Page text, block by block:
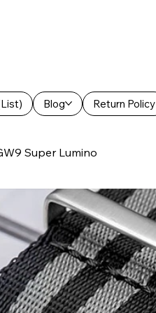
Blog Return Policy
Super Lumino